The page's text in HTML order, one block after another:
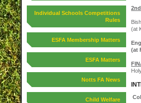
Individual Schools Competitions
Rules
ESFA Membership Matters
ESFA Matters
Notts FA News
Child Welfare
(at
(at